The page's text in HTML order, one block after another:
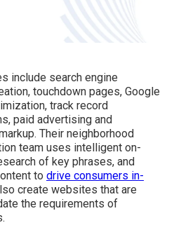
include search engine
touchdown pages, Google
track record
paid advertising and
Their neighborhood
team uses intelligent on-
of key phrases, and
to drive consumers in-
create websites that are
the requirements of